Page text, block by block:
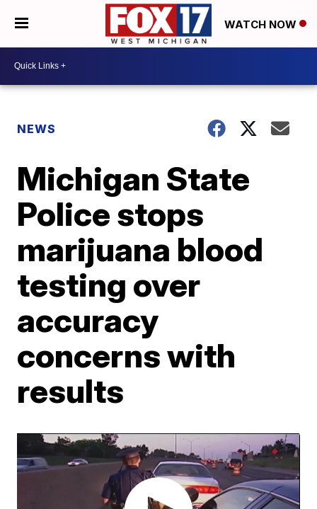
WATCH NOW
NEWS
Michigan State
Police stops
marijuana blood
testing over
accuracy
concerns with
results